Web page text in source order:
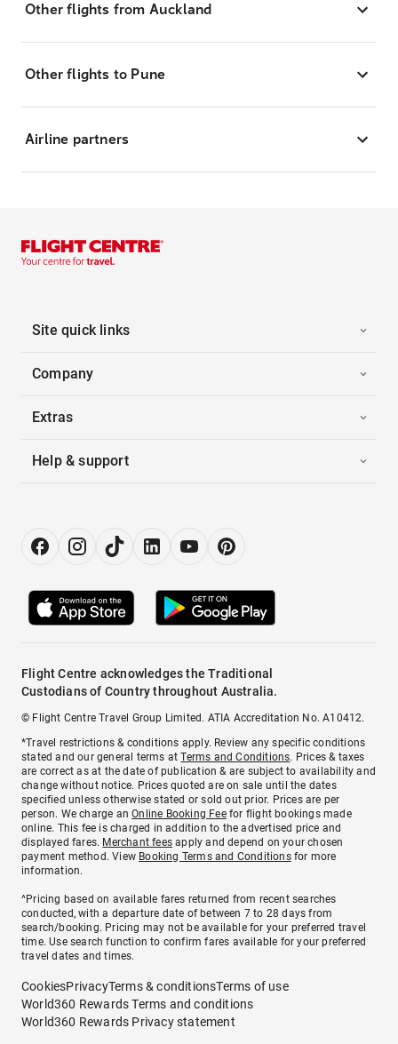
Other flights from Auckland
Other flights to Pune
Airline partners
Site quick links
Company
Extras
Help & support
Flight Centre acknowledges the Traditional
Custodians of Country throughout Australia.
© Flight Centre Travel Group Limited. ATIA Accreditation No. A10412.
*Travel restrictions & conditions apply. Review any specific conditions
stated and our general terms atTerms and Conditions. Prices & taxes
are correct as at the date of publication & are subject to availability and
change without notice. Prices quoted are on sale until the dates
specified unless otherwise stated or sold out prior. Prices are per
person. We charge anOnline Booking Feefor flight bookings made
online. This fee is charged in addition to the advertised price and
displayed fares. Merchant fees apply and depend on your chosen
payment method. View Booking Terms and Conditionsfor more
information.
^Pricing based on available fares returned from recent searches
conducted, with a departure date of between 7 to 28 days from
search/booking. Pricing may not be available for your preferred travel
time. Use search function to confirm fares available for your preferred
travel dates and times.
CookiesPrivacyTerms & conditionsTerms of use
World360 Rewards Terms and conditions
World360 Rewards Privacy statement